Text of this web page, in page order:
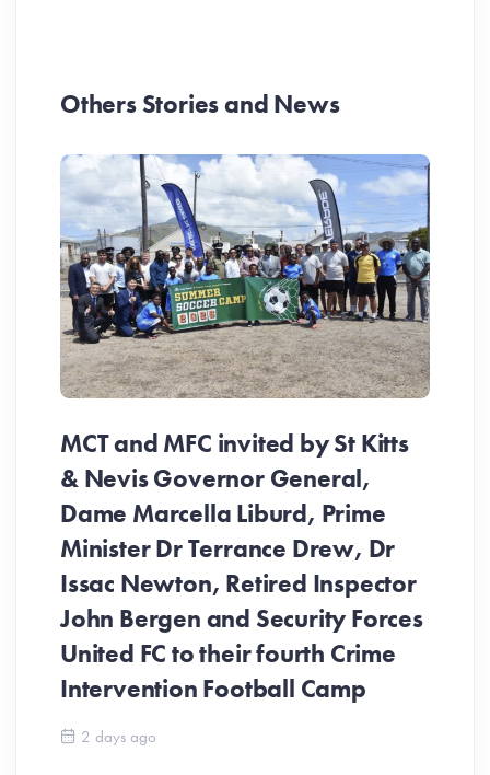
Others Stories and News
MCT and MFC invited by St Kitts
& Nevis Governor General,
Dame Marcella Liburd, Prime
Minister Dr Terrance Drew, Dr
Issac Newton, Retired Inspector
John Bergen and Security Forces
United FC to their fourth Crime
Intervention Football Camp
2 days ago